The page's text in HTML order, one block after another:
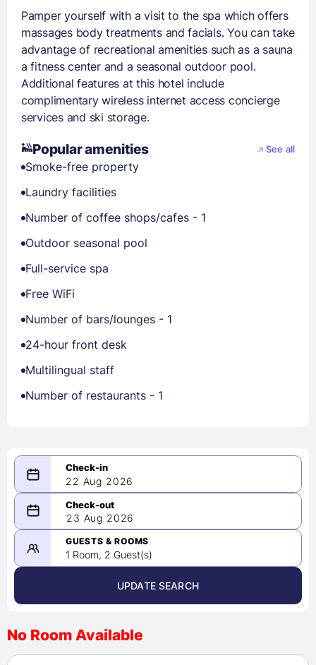
Pamper yourself with a visit to the spa which offers
massages body treatments and facials. You can take
advantage of recreational amenities such as a sauna
a fitness center and a seasonal outdoor pool.
Additional features at this hotel include
complimentary wireless internet access concierge
services and ski storage.
Popular amenities See all
Smoke-free property
Laundry facilities
Number of coffee shops/cafes - 1
Outdoor seasonal pool
Full-service spa
Free WiFi
Number of bars/lounges - 1
24-hour front desk
Multilingual staff
Number of restaurants - 1
22 Aug 2026
08/22/2026
-
08/23/2026
August 2026 >
2
3 4 5 6 7
8
23 Aug 2026
GUESTS & ROOMS
1 Room, 2 Guest(s)
UPDATE SEARCH
No Room Available